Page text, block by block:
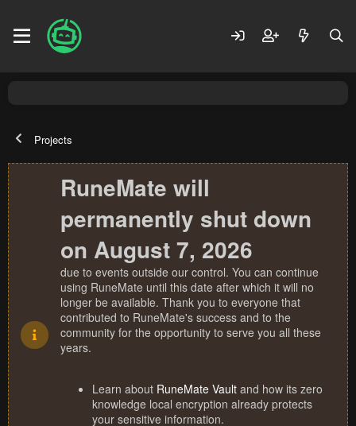
Projects
RuneMate will
permanently shut down
on August 7, 2026
due to events outside our control. You can continue
using RuneMate until this date after which it will no
longer be available. Thank you to everyone that
contributed to RuneMate's success and to the
community for the opportunity to serve you all these
years.
Learn about RuneMate Vault and how its zero
knowledge local encryption already protects
your sensitive information.